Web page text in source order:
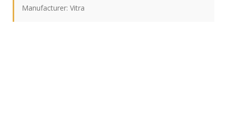
Manufacturer:Vitra